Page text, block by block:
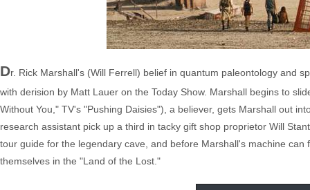
Dr. Rick Marshall's (Will Ferrell) belief in quantum paleontology and
with derision by Matt Lauer on the Today Show. Marshall begins to
Without You," TV's "Pushing Daisies"), a believer, gets Marshall out
research assistant pick up a third in tacky gift shop proprietor Will
tour guide for the legendary cave, and before Marshall's machine
themselves in the "Land of the Lost."